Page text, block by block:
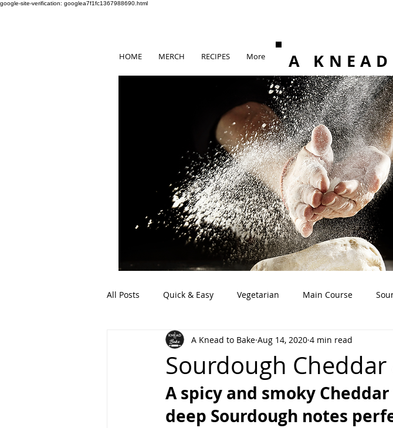
google-site-verification: googlea7f1fc1367988690.html
HOME MERCH RECIPES More A
All Posts Quick & Easy Vegetarian Main Course
Artisan Bread Discard (Sourdough Starter) Snacks
Sourdough
A Knead to Bake Aug 14, 2020 4 min read
A spicy and smoky
deep Sourdough notes